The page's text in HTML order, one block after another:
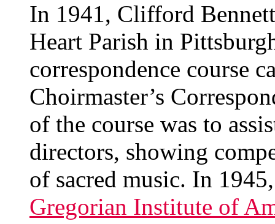
In 1941, Clifford
Heart Parish in
correspondence course
Choirmaster’s
of the course was to
directors, showing
of sacred music. In
Gregorian Institute of